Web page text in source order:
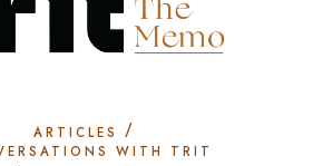
ARTICLES /
WITH TRIT